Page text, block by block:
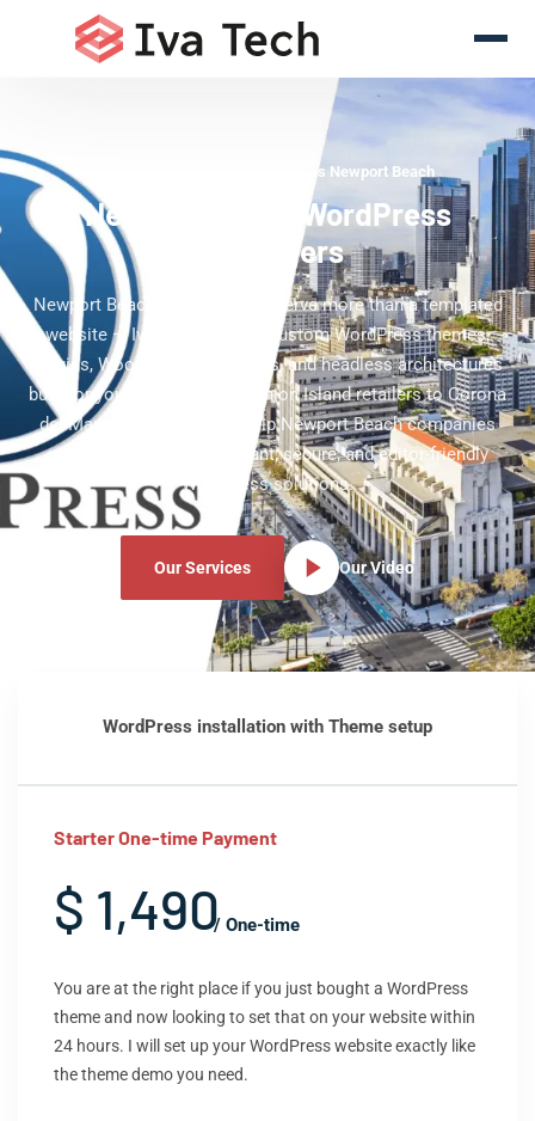
WordPress Development Experts Newport Beach
Newport Beach WordPress
Developers
Newport Beach businesses deserve more than a templated
website — Iva Tech delivers custom WordPress themes,
plugins, WooCommerce stores, and headless architectures
built for your brand. From Fashion Island retailers to Corona
del Mar service firms, we help Newport Beach companies
scale online with performant, secure, and editor-friendly
WordPress solutions.
Our Services Our Video
WordPress installation with Theme setup
Starter One-time Payment
$ 1,490/ One-time
You are at the right place if you just bought a WordPress
theme and now looking to set that on your website within
24 hours. I will set up your WordPress website exactly like
the theme demo you need.